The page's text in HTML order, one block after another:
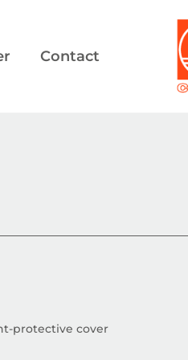
Contact
protective cover